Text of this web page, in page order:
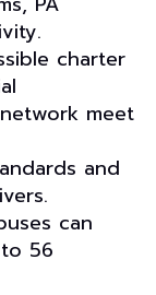
charter
meet
and
can
56